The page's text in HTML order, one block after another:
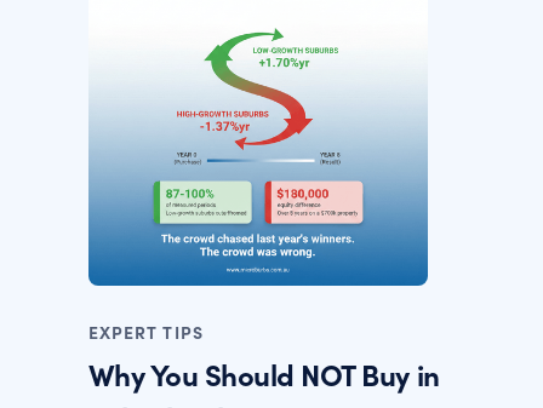
EXPERT TIPS
Why You Should NOT Buy in